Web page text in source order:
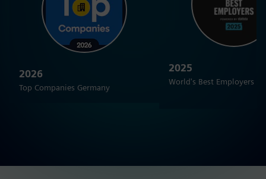
2026
Top Companies Germany
2025
World's Best Employers